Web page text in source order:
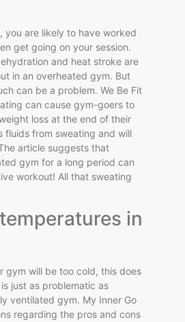
you are likely to have worked
get going on your session.
and heat stroke are
in an overheated gym. But
can be a problem. We Be Fit
can cause gym-goers to
loss at the end of their
fluids from sweating and will
article suggests that
gym for a long period can
workout! All that sweating
in
gym will be too cold, this does
just as problematic as
ventilated gym. My Inner Go
regarding the pros and cons